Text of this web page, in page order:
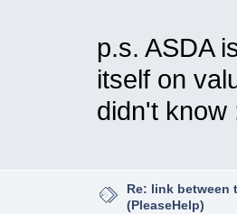
p.s. ASDA
itself on
didn't know
Re: link between
(PleaseHelp)